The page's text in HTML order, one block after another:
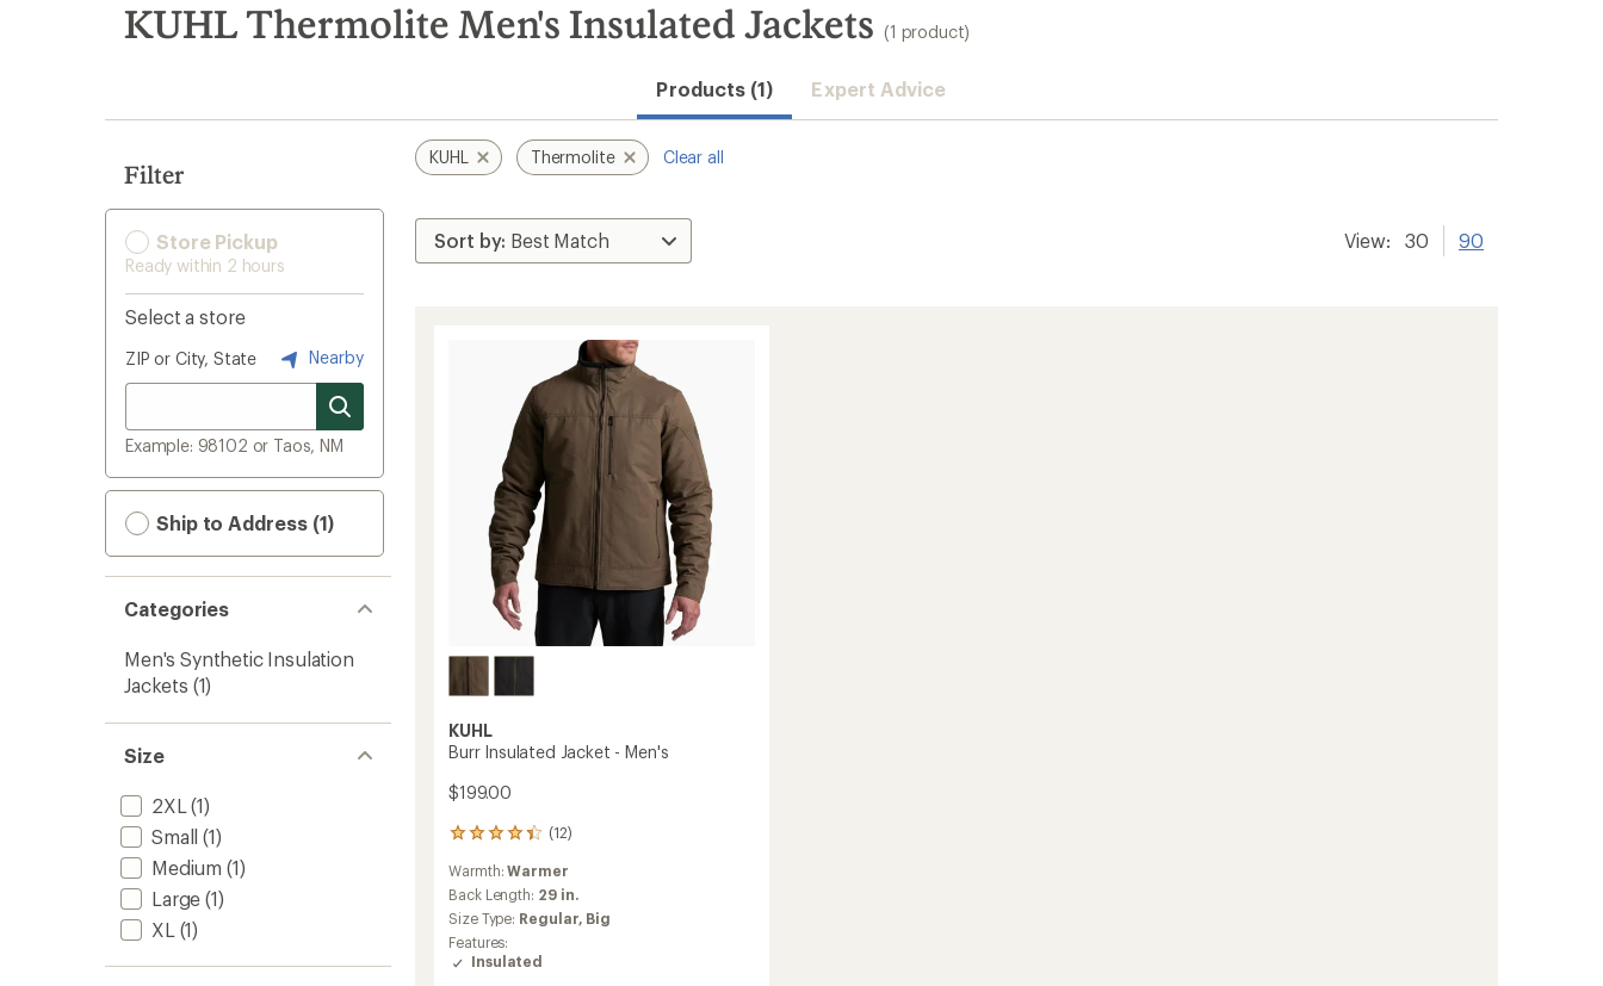
search
results
KUHL Thermolite Men's Insulated Jackets (1 product)
Products (1) Expert Advice
Filter
Store Pickup
Ready within 2 hours
Select a store
ZIP or City, State Nearby
Example: 98102 or Taos, NM
Ship to Address (1)
Categories
Men's Synthetic Insulation
Jackets (1)
Size
2XL (1)
Small (1)
Medium (1)
Large (1)
XL (1)
KUHL Thermolite Clear all
View: 30 90
KUHL
Burr Insulated Jacket - Men's
$199.00
(12)
12
reviews
with
an
average
rating
of
4.3
Warmth:Warmer
Back Length: 29 in.
Size Type: Regular, Big
Features:
Insulated